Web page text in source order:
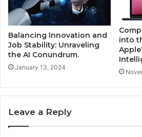
Balancing Innovation and
Job Stability: Unraveling
the AI Conundrum.
January 13, 2024
into
Leave a Reply